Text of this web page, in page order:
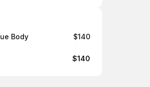
Body
$140
$140